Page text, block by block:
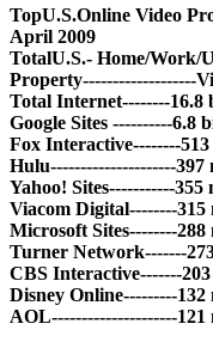
TopU.S.Online Video
April 2009
TotalU.S.- Home/Work/
Property-------------------
Total Internet--------16.8
Google Sites ----------6.8
Fox Interactive--------
Hulu---------------------397
Yahoo! Sites-----------355
Viacom Digital--------315
Microsoft Sites--------
Turner Network-------
CBS Interactive-------
Disney Online---------
AOL---------------------121